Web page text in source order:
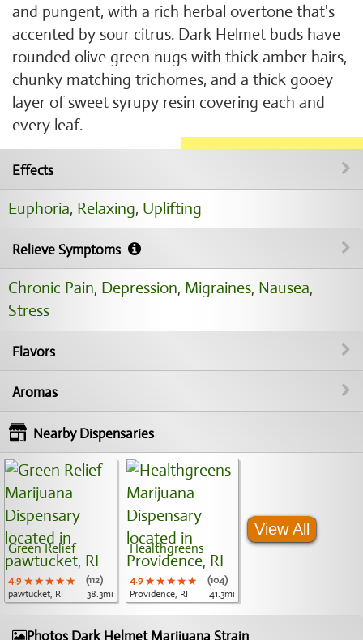
and pungent, with a rich herbal overtone that's
accented by sour citrus. Dark Helmet buds have
rounded olive green nugs with thick amber hairs,
chunky matching trichomes, and a thick gooey
layer of sweet syrupy resin covering each and
every leaf.
Effects
Euphoria, Relaxing, Uplifting
Relieve Symptoms
Chronic Pain, Depression, Migraines, Nausea,
Stress
Flavors
Aromas
Nearby Dispensaries
Green Relief
4.9 ★★★★★
★★★★★
★★★★★
(112)
pawtucket, RI
38.3mi
Healthgreens
4.9 ★★★★★
★★★★★
★★★★★
(104)
Providence, RI
41.3mi
View All
Photos Dark Helmet Marijuana Strain